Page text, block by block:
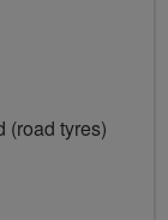
(road tyres)